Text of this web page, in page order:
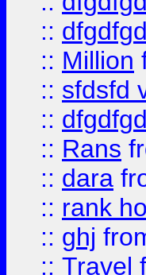
::
:: Million
:: sfdsfd
::
:: Rans
:: dara
:: rank
:: ghj
:: Travel